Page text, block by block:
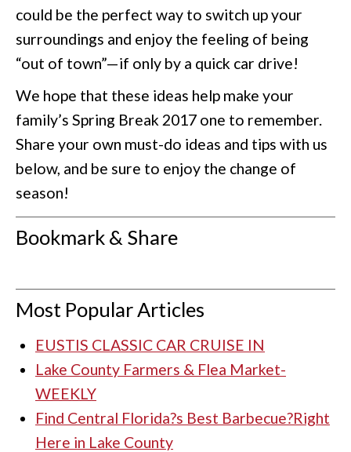
could be the perfect way to switch up your
surroundings and enjoy the feeling of being
“out of town”—if only by a quick car drive!
We hope that these ideas help make your
family’s Spring Break 2017 one to remember.
Share your own must-do ideas and tips with us
below, and be sure to enjoy the change of
season!
Bookmark & Share
Most Popular Articles
EUSTIS CLASSIC CAR CRUISE IN
Lake County Farmers & Flea Market-
WEEKLY
Find Central Florida?s Best Barbecue?Right
Here in Lake County